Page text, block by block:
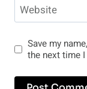
Website
Save my
the next time